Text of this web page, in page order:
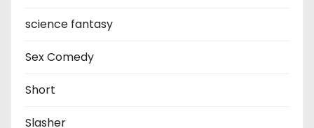
science fantasy
Sex Comedy
Short
Slasher